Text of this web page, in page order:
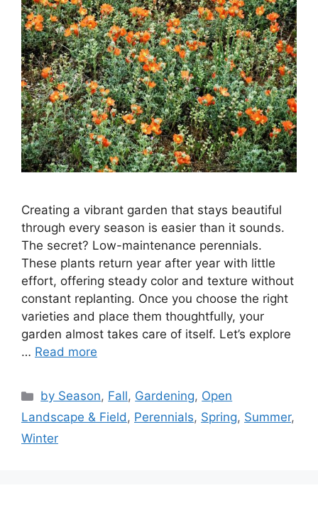
Creating a vibrant garden that stays beautiful
through every season is easier than it sounds.
The secret? Low-maintenance perennials.
These plants return year after year with little
effort, offering steady color and texture without
constant replanting. Once you choose the right
varieties and place them thoughtfully, your
garden almost takes care of itself. Let’s explore
… Read more
Categories
by Season, Fall, Gardening, Open
Landscape & Field, Perennials, Spring, Summer,
Winter